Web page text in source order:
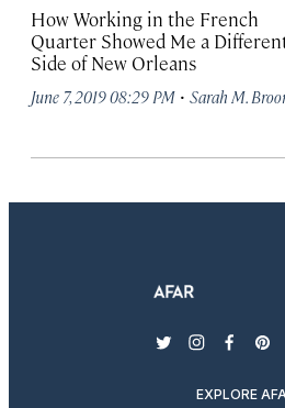
How Working in the French
Quarter Showed Me a
Side of New Orleans
June 7, 2019 08:29 PM · Sarah M.
twitterinstagram
EXPLORE